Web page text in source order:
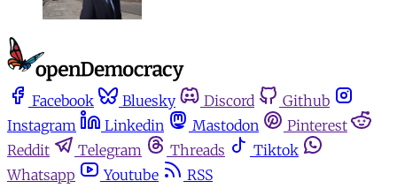
Facebook Bluesky Discord
Github
Instagram
Linkedin Mastodon
Pinterest
Reddit
Telegram Threads
Tiktok
Whatsapp
Youtube
RSS